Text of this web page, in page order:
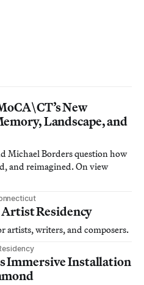
New
Landscape, and
Michael Borders question how
and reimagined. On view
Artist Residency
artists, writers, and composers.
Immersive Installation